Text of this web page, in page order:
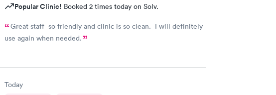
Popular Clinic! Booked 2 times today on Solv.
Great staff so friendly and clinic is so clean. I will definitely
use again when needed.
Today